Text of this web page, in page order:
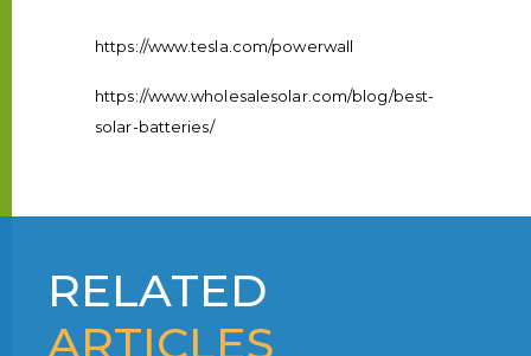
https://www.tesla.com/powerwall
https://www.wholesalesolar.com/blog/best-
solar-batteries/
RELATED
ARTICLES